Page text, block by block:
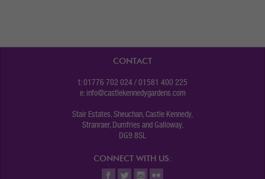
CONTACT
t: 01776 702 024 / 01581 400 225
e: info@castlekennedygardens.com
Stair Estates, Sheuchan, Castle Kennedy,
Stranraer, Dumfries and Galloway,
DG9 8SL
CONNECT WITH US: